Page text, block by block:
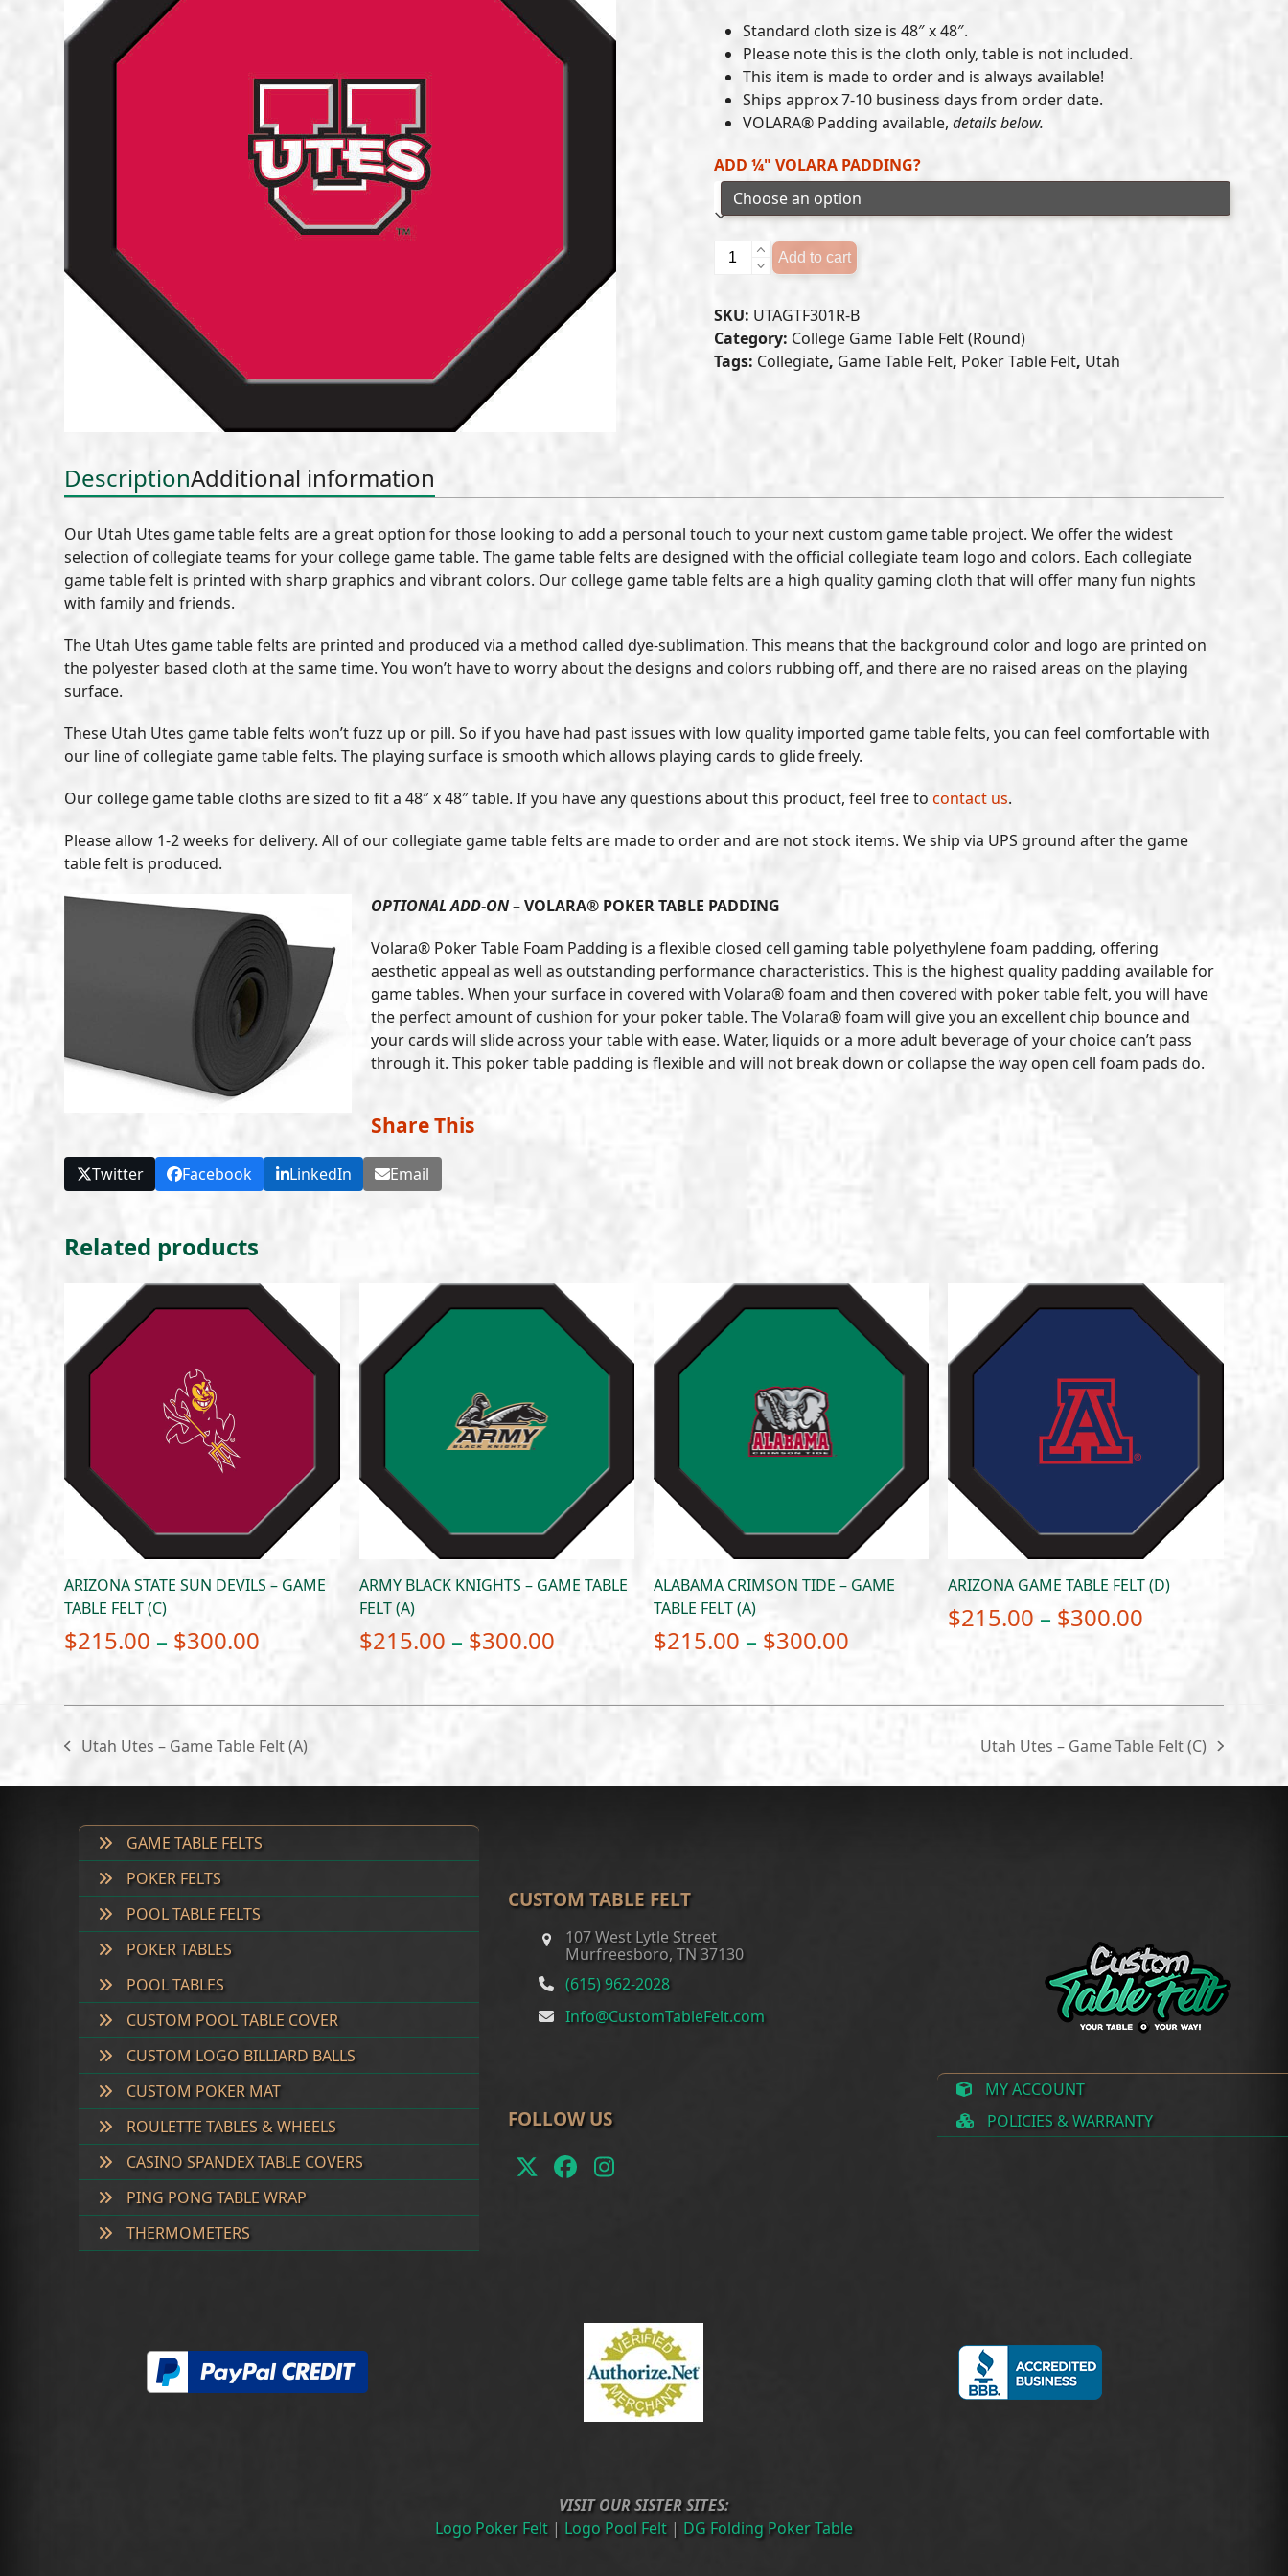
$215.00
through
$300.00
Standard cloth size is 48″ x 48″.
Please note this is the cloth only, table is not included.
This item is made to order and is always available!
Ships approx 7-10 business days from order date.
VOLARA® Padding available, details below.
ADD ¼" VOLARA PADDING?
Utah
Game
Table
Felt
Add to cart
SKU: UTAGTF301R-B
Category: College Game Table Felt (Round)
Tags: Collegiate, Game Table Felt, Poker Table Felt, Utah
DescriptionAdditional information
Our Utah Utes game table felts are a great option for those looking to add a personal touch to your next custom game table project. We offer the widest
selection of collegiate teams for your college game table. The game table felts are designed with the official collegiate team logo and colors. Each collegiate
game table felt is printed with sharp graphics and vibrant colors. Our college game table felts are a high quality gaming cloth that will offer many fun nights
with family and friends.
The Utah Utes game table felts are printed and produced via a method called dye-sublimation. This means that the background color and logo are printed on
the polyester based cloth at the same time. You won’t have to worry about the designs and colors rubbing off, and there are no raised areas on the playing
surface.
These Utah Utes game table felts won’t fuzz up or pill. So if you have had past issues with low quality imported game table felts, you can feel comfortable with
our line of collegiate game table felts. The playing surface is smooth which allows playing cards to glide freely.
Our college game table cloths are sized to fit a 48″ x 48″ table. If you have any questions about this product, feel free tocontact us.
Please allow 1-2 weeks for delivery. All of our collegiate game table felts are made to order and are not stock items. We ship via UPS ground after the game
table felt is produced.
OPTIONAL ADD-ON– VOLARA® POKER TABLE PADDING
Volara® Poker Table Foam Padding is a flexible closed cell gaming table polyethylene foam padding, offering
aesthetic appeal as well as outstanding performance characteristics. This is the highest quality padding available for
game tables. When your surface in covered with Volara® foam and then covered with poker table felt, you will have
the perfect amount of cushion for your poker table. The Volara® foam will give you an excellent chip bounce and
your cards will slide across your table with ease. Water, liquids or a more adult beverage of your choice can’t pass
through it. This poker table padding is flexible and will not break down or collapse the way open cell foam pads do.
Share This
Twitter Facebook LinkedIn Email
Related products
ARIZONA STATE SUN DEVILS – GAME
TABLE FELT (C)
$215.00 – $300.00
$215.00
through
$300.00
ARMY BLACK KNIGHTS – GAME TABLE
FELT (A)
$215.00 – $300.00Price
$215.00
ALABAMA CRIMSON TIDE – GAME
TABLE FELT (A)
$215.00 – $300.00Price
$215.00
ARIZONA GAME TABLE FELT (D)
$215.00 – $300.00
through
$300.00
previous
Utah Utes – Game Table Felt (A)
next
Utah Utes – Game Table Felt (C)
GAME TABLE FELTS
POKER FELTS
POOL TABLE FELTS
POKER TABLES
POOL TABLES
CUSTOM POOL TABLE COVER
CUSTOM LOGO BILLIARD BALLS
CUSTOM POKER MAT
ROULETTE TABLES & WHEELS
CASINO SPANDEX TABLE COVERS
PING PONG TABLE WRAP
THERMOMETERS
CUSTOM TABLE FELT
107 West Lytle Street
Murfreesboro, TN 37130
(615) 962-2028
Info@CustomTableFelt.com
FOLLOW US
TwitterFacebook
Instagram
MY ACCOUNT
POLICIES & WARRANTY
VISIT OUR SISTER SITES:
Logo Poker Felt | Logo Pool Felt | DG Folding Poker Table